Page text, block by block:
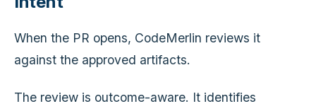
When the PR opens, CodeMerlin reviews it
against the approved artifacts.
The review is outcome-aware. It identifies